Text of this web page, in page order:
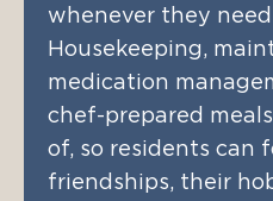
whenever they
Housekeeping,
medication
chef-prepared
of, so residents can
friendships, their